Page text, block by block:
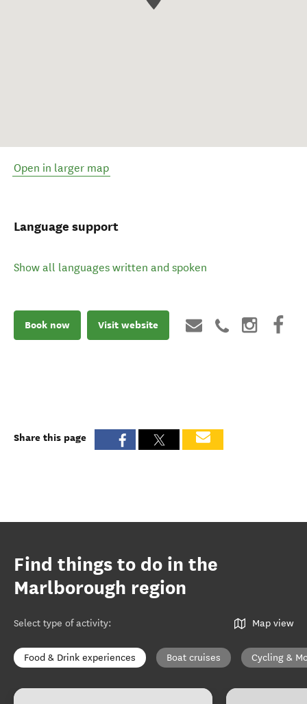
Open in larger map
Language support
Show all languages written and spoken
Book now Visit website
Share this page
Find things to do in the
Marlborough region
Select type of activity: Map view
Food & Drink experiences Boat cruises Cycling &